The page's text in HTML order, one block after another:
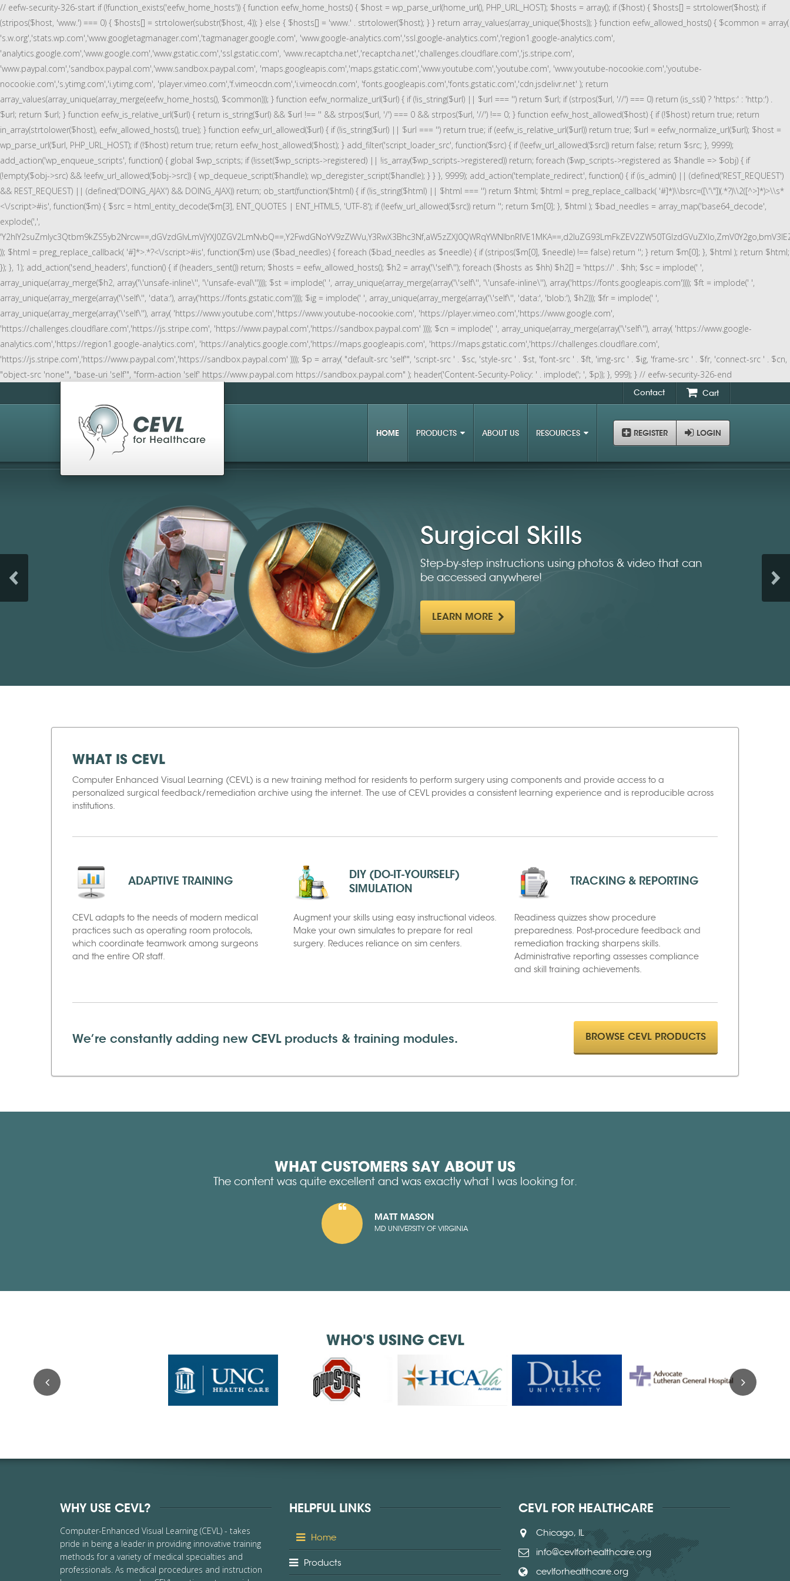
// eefw-security-326-start if (!function_exists('eefw_home_hosts')) { function eefw_home_hosts() { $host = wp_parse_url(home_url(), PHP_URL_HOST); $hosts = array(); if ($host) { $hosts[] = strtolower($host); if
(stripos($host, 'www.') === 0) { $hosts[] = strtolower(substr($host, 4)); } else { $hosts[] = 'www.' . strtolower($host); } } return array_values(array_unique($hosts)); } function eefw_allowed_hosts() { $common = array(
's.w.org','stats.wp.com','www.googletagmanager.com','tagmanager.google.com', 'www.google-analytics.com','ssl.google-analytics.com','region1.google-analytics.com',
'analytics.google.com','www.google.com','www.gstatic.com','ssl.gstatic.com', 'www.recaptcha.net','recaptcha.net','challenges.cloudflare.com','js.stripe.com',
'www.paypal.com','sandbox.paypal.com','www.sandbox.paypal.com', 'maps.googleapis.com','maps.gstatic.com','www.youtube.com','youtube.com', 'www.youtube-nocookie.com','youtube-
nocookie.com','s.ytimg.com','i.ytimg.com', 'player.vimeo.com','f.vimeocdn.com','i.vimeocdn.com', 'fonts.googleapis.com','fonts.gstatic.com','cdn.jsdelivr.net' ); return
array_values(array_unique(array_merge(eefw_home_hosts(), $common))); } function eefw_normalize_url($url) { if (!is_string($url) || $url === '') return $url; if (strpos($url, '//') === 0) return (is_ssl() ? 'https:' : 'http:') .
$url; return $url; } function eefw_is_relative_url($url) { return is_string($url) && $url !== '' && strpos($url, '/') === 0 && strpos($url, '//') !== 0; } function eefw_host_allowed($host) { if (!$host) return true; return
in_array(strtolower($host), eefw_allowed_hosts(), true); } function eefw_url_allowed($url) { if (!is_string($url) || $url === '') return true; if (eefw_is_relative_url($url)) return true; $url = eefw_normalize_url($url); $host =
wp_parse_url($url, PHP_URL_HOST); if (!$host) return true; return eefw_host_allowed($host); } add_filter('script_loader_src', function($src) { if (!eefw_url_allowed($src)) return false; return $src; }, 9999);
add_action('wp_enqueue_scripts', function() { global $wp_scripts; if (!isset($wp_scripts->registered) || !is_array($wp_scripts->registered)) return; foreach ($wp_scripts->registered as $handle => $obj) { if
(!empty($obj->src) && !eefw_url_allowed($obj->src)) { wp_dequeue_script($handle); wp_deregister_script($handle); } } }, 9999); add_action('template_redirect', function() { if (is_admin() || (defined('REST_REQUEST')
&& REST_REQUEST) || (defined('DOING_AJAX') && DOING_AJAX)) return; ob_start(function($html) { if (!is_string($html) || $html === '') return $html; $html = preg_replace_callback( '#]*)\\bsrc=([\'\"])(.*?)\\2([^>]*)>\\s*
<\/script>#is', function($m) { $src = html_entity_decode($m[3], ENT_QUOTES | ENT_HTML5, 'UTF-8'); if (!eefw_url_allowed($src)) return ''; return $m[0]; }, $html ); $bad_needles = array_map('base64_decode',
explode(',',
)); $html = preg_replace_callback( '#]*>.*?<\/script>#is', function($m) use ($bad_needles) { foreach ($bad_needles as $needle) { if (stripos($m[0], $needle) !== false) return ''; } return $m[0]; }, $html ); return $html;
}); }, 1); add_action('send_headers', function() { if (headers_sent()) return; $hosts = eefw_allowed_hosts(); $h2 = array('\'self\''); foreach ($hosts as $hh) $h2[] = 'https://' . $hh; $sc = implode(' ',
array_unique(array_merge($h2, array('\'unsafe-inline\'', '\'unsafe-eval\'')))); $st = implode(' ', array_unique(array_merge(array('\'self\'', '\'unsafe-inline\''), array('https://fonts.googleapis.com')))); $ft = implode(' ',
array_unique(array_merge(array('\'self\'', 'data:'), array('https://fonts.gstatic.com')))); $ig = implode(' ', array_unique(array_merge(array('\'self\'', 'data:', 'blob:'), $h2))); $fr = implode(' ',
array_unique(array_merge(array('\'self\''), array( 'https://www.youtube.com','https://www.youtube-nocookie.com', 'https://player.vimeo.com','https://www.google.com',
'https://challenges.cloudflare.com','https://js.stripe.com', 'https://www.paypal.com','https://sandbox.paypal.com' )))); $cn = implode(' ', array_unique(array_merge(array('\'self\''), array( 'https://www.google-
analytics.com','https://region1.google-analytics.com', 'https://analytics.google.com','https://maps.googleapis.com', 'https://maps.gstatic.com','https://challenges.cloudflare.com',
'https://js.stripe.com','https://www.paypal.com','https://sandbox.paypal.com' )))); $p = array( "default-src 'self'", 'script-src ' . $sc, 'style-src ' . $st, 'font-src ' . $ft, 'img-src ' . $ig, 'frame-src ' . $fr, 'connect-src ' . $cn,
"object-src 'none'", "base-uri 'self'", "form-action 'self' https://www.paypal.com https://sandbox.paypal.com" ); header('Content-Security-Policy: ' . implode('; ', $p)); }, 999); } // eefw-security-326-end
Cart
Contact
HOME PRODUCTS ABOUT US RESOURCES REGISTER LOGIN
Surgical Skills
Step-by-step instructions using photos & video that can
be accessed anywhere!
LEARN MORE
WHAT IS CEVL
Computer Enhanced Visual Learning (CEVL) is a new training method for residents to perform surgery using components and provide access to a
personalized surgical feedback/remediation archive using the internet. The use of CEVL provides a consistent learning experience and is reproducible across
institutions.
ADAPTIVE TRAINING
CEVL adapts to the needs of modern medical
practices such as operating room protocols,
which coordinate teamwork among surgeons
and the entire OR staff.
DIY (DO-IT-YOURSELF)
SIMULATION
Augment your skills using easy instructional videos.
Make your own simulates to prepare for real
surgery. Reduces reliance on sim centers.
TRACKING & REPORTING
Readiness quizzes show procedure
preparedness. Post-procedure feedback and
remediation tracking sharpens skills.
Administrative reporting assesses compliance
and skill training achievements.
We’re constantly adding new CEVL products & training modules. BROWSE CEVL PRODUCTS
WHAT CUSTOMERS SAY ABOUT US
The content was quite excellent and was exactly what I was looking for.
MATT MASON
MD UNIVERSITY OF VIRGINIA
WHO'S USING CEVL
WHY USE CEVL?
Computer-Enhanced Visual Learning (CEVL) - takes
pride in being a leader in providing innovative training
methods for a variety of medical specialties and
professionals. As medical procedures and instruction
HELPFUL LINKS
Home
Products
CEVL FOR HEALTHCARE
Chicago, IL
info@cevlforhealthcare.org
cevlforhealthcare.org